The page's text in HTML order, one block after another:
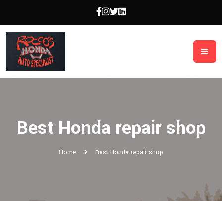
Best Honda repair shop
Home Best Honda repair shop